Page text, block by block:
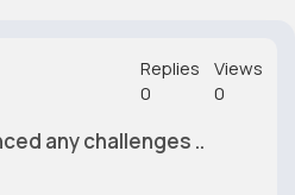
any challenges ..
Replies
0
Views
0